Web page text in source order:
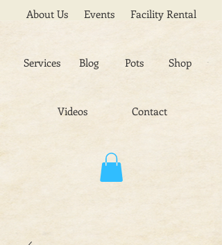
About Us Events Facility Rental
Services Blog
Videos
Pots Shop
Contact